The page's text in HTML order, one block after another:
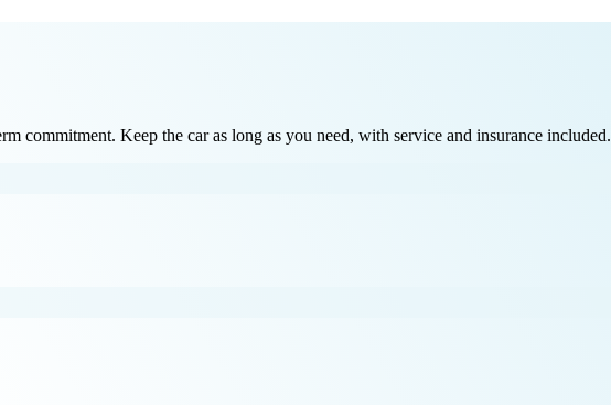
commitment. Keep the car as long as you need, with service and insurance included.